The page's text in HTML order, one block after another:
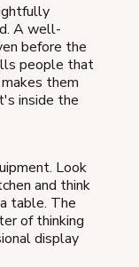
A well-
before the
people that
them
inside the
Look
and think
table. The
of thinking
display